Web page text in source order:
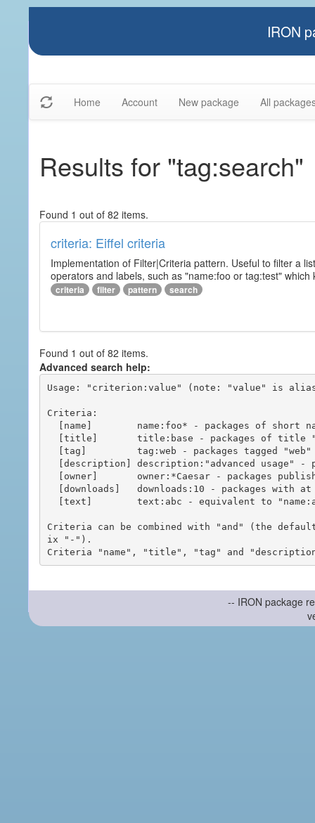
IRON
Home Account New package All
Results for "tag:search"
Found 1 out of 82 items.
criteria: Eiffel criteria
Implementation of Filter|Criteria pattern. Useful to filter a
operators and labels, such as "name:foo or tag:test"
criteria filter pattern search
Found 1 out of 82 items.
Advanced search help:
Usage: "criterion:value" (note: "value" is
Criteria:
Criteria can be combined with "and" (the
ix "-").
-- IRON package